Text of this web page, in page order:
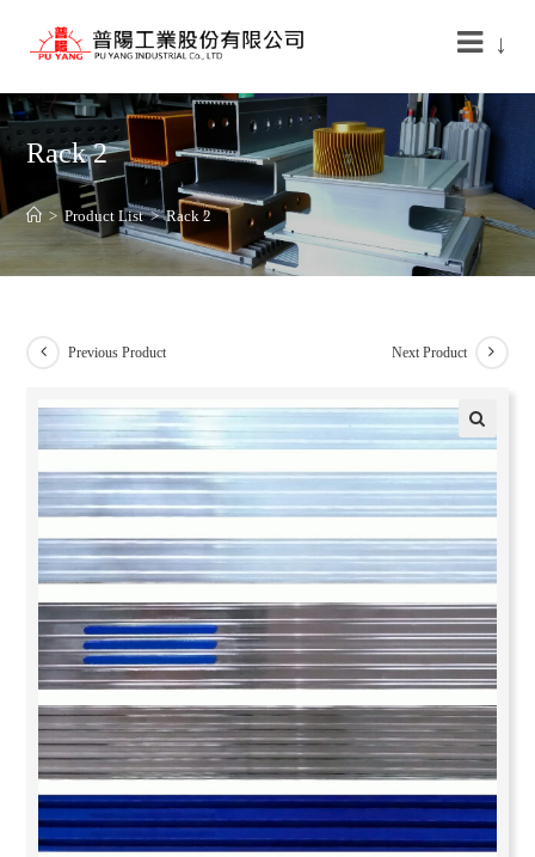
↓
Rack 2
> Product List > Rack 2
Previous Product Next Product
🔍